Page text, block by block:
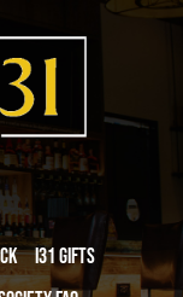
i31 giftS